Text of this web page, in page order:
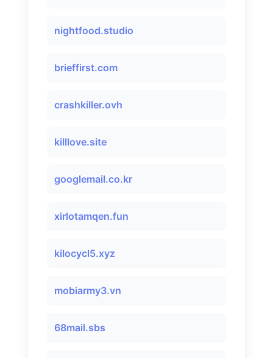
nightfood.studio
brieffirst.com
crashkiller.ovh
killlove.site
googlemail.co.kr
xirlotamqen.fun
kilocycl5.xyz
mobiarmy3.vn
68mail.sbs